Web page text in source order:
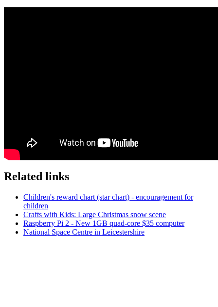
Related links
Children's reward chart (star chart) - encouragement for
children
Crafts with Kids: Large Christmas snow scene
Raspberry Pi 2 - New 1GB quad-core $35 computer
National Space Centre in Leicestershire